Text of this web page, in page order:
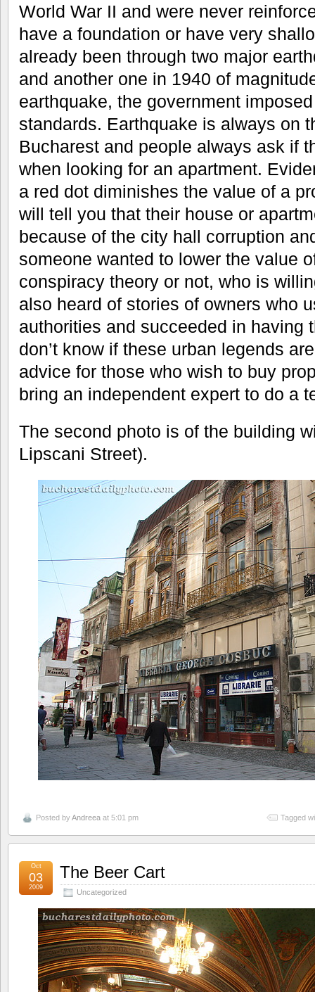
World War II and were never
have a foundation or have very
already been through two major
and another one in 1940 of
earthquake, the government
standards. Earthquake is always on
Bucharest and people always ask if
when looking for an apartment.
a red dot diminishes the value of a
will tell you that their house or
because of the city hall corruption
someone wanted to lower the value
conspiracy theory or not, who is
also heard of stories of owners who
authorities and succeeded in having
don’t know if these urban legends
advice for those who wish to buy
bring an independent expert to do a
The second photo is of the building
Lipscani Street).
Posted byAndreea at 5:01 pm Tagged
The Beer Cart
Uncategorized
Oct
03
2009